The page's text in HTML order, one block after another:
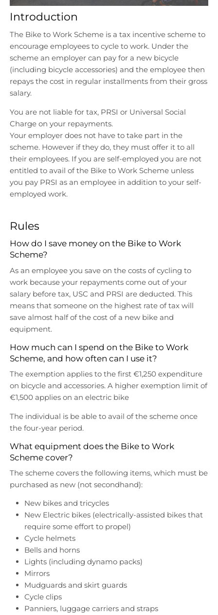
n
.
e
n
e
r
a
l
a
n
g
u
a
e
.
o
p
d
w
n
_
l
a
b
l
n
.
e
n
e
r
a
c
u
r
r
e
y
.
p
w
n
_
l
a
l
Introduction
The Bike to Work Scheme is a tax incentive scheme to
encourage employees to cycle to work. Under the
scheme an employer can pay for a new bicycle
(including bicycle accessories) and the employee then
repays the cost in regular installments from their gross
salary.
You are not liable for tax, PRSI or Universal Social
Charge on your repayments.
Your employer does not have to take part in the
scheme. However if they do, they must offer it to all
their employees. If you are self-employed you are not
entitled to avail of the Bike to Work Scheme unless
you pay PRSI as an employee in addition to your self-
employed work.
Rules
How do I save money on the Bike to Work
Scheme?
As an employee you save on the costs of cycling to
work because your repayments come out of your
salary before tax, USC and PRSI are deducted. This
means that someone on the highest rate of tax will
save almost half of the cost of a new bike and
equipment.
How much can I spend on the Bike to Work
Scheme, and how often can I use it?
The exemption applies to the first €1,250 expenditure
on bicycle and accessories. A higher exemption limit of
€1,500 applies on an electric bike
The individual is be able to avail of the scheme once
the four-year period.
What equipment does the Bike to Work
Scheme cover?
The scheme covers the following items, which must be
purchased as new (not secondhand):
New bikes and tricycles
New Electric bikes (electrically-assisted bikes that
require some effort to propel)
Cycle helmets
Bells and horns
Lights (including dynamo packs)
Mirrors
Mudguards and skirt guards
Cycle clips
Panniers, luggage carriers and straps